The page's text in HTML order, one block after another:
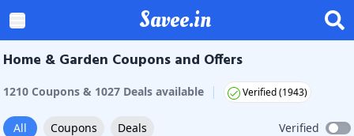
Savee.in
Home & Garden Coupons and Offers
1210 Coupons & 1027 Deals available | Verified (1943)
All Coupons Deals Verified